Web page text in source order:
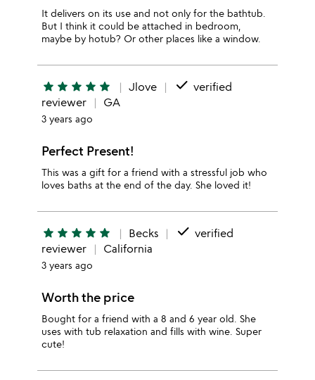
It delivers on its use and not only for the bathtub.
But I think it could be attached in bedroom,
maybe by hotub? Or other places like a window.
star star star star star Jlove done verified
reviewer
GA
3 years ago
Perfect Present!
This was a gift for a friend with a stressful job who
loves baths at the end of the day. She loved it!
star star star star star Becks done verified
reviewer
California
3 years ago
Worth the price
Bought for a friend with a 8 and 6 year old. She
uses with tub relaxation and fills with wine. Super
cute!